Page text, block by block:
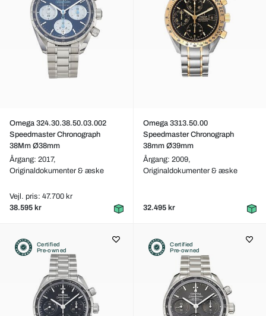
Omega 324.30.38.50.03.002
Speedmaster Chronograph
38Mm Ø38mm
Årgang: 2017,
Originaldokumenter & æske
Vejl. pris: 47.700 kr
38.595 kr
Omega 3313.50.00
Speedmaster Chronograph
38mm Ø39mm
Årgang: 2009,
Originaldokumenter & æske
32.495 kr
Certified
Pre-owned
Certified
Pre-owned